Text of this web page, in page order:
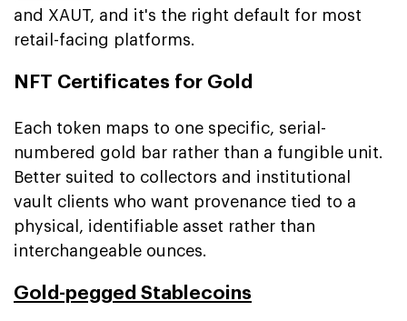
and XAUT, and it's the right default for most
retail-facing platforms.
NFT Certificates for Gold
Each token maps to one specific, serial-
numbered gold bar rather than a fungible unit.
Better suited to collectors and institutional
vault clients who want provenance tied to a
physical, identifiable asset rather than
interchangeable ounces.
Gold-pegged Stablecoins